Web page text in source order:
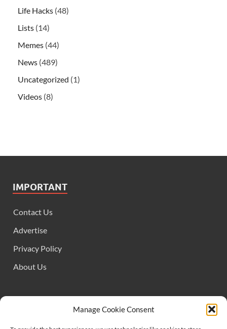
Manage Cookie Consent
Life Hacks (48)
Lists (14)
Memes (44)
News (489)
Uncategorized (1)
Videos (8)
IMPORTANT
Contact Us
Advertise
Privacy Policy
About Us